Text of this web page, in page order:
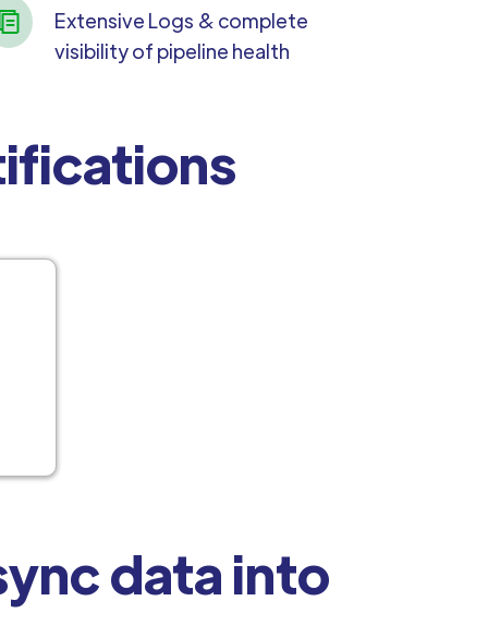
Extensive Logs & complete
visibility of pipeline health
data into